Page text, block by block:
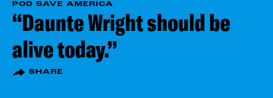
POD SAVE AMERICA
“Daunte Wright should be
alive today.”
SHARE